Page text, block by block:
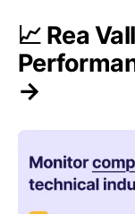
📈 Rea
→